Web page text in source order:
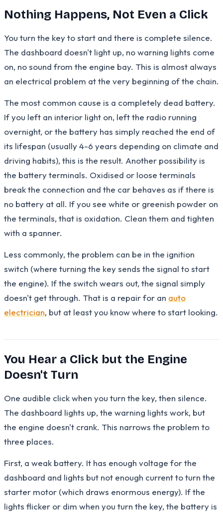
Nothing Happens, Not Even a Click
You turn the key to start and there is complete silence.
The dashboard doesn't light up, no warning lights come
on, no sound from the engine bay. This is almost always
an electrical problem at the very beginning of the chain.
The most common cause is a completely dead battery.
If you left an interior light on, left the radio running
overnight, or the battery has simply reached the end of
its lifespan (usually 4-6 years depending on climate and
driving habits), this is the result. Another possibility is
the battery terminals. Oxidised or loose terminals
break the connection and the car behaves as if there is
no battery at all. If you see white or greenish powder on
the terminals, that is oxidation. Clean them and tighten
with a spanner.
Less commonly, the problem can be in the ignition
switch (where turning the key sends the signal to start
the engine). If the switch wears out, the signal simply
doesn't get through. That is a repair for an auto
electrician, but at least you know where to start looking.
You Hear a Click but the Engine
Doesn't Turn
One audible click when you turn the key, then silence.
The dashboard lights up, the warning lights work, but
the engine doesn't crank. This narrows the problem to
three places.
First, a weak battery. It has enough voltage for the
dashboard and lights but not enough current to turn the
starter motor (which draws enormous energy). If the
lights flicker or dim when you turn the key, the battery is